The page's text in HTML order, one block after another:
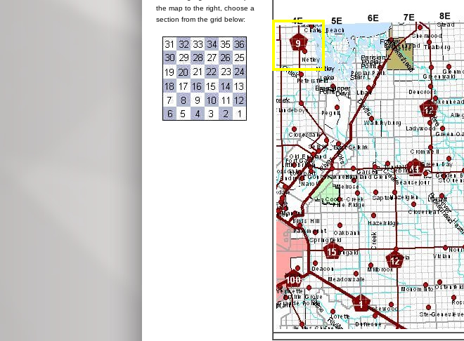
the map to the right, choose a
section from the grid below: